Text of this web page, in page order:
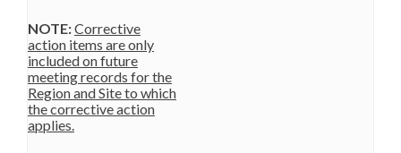
NOTE:Corrective
action items are only
included on future
meeting records for the
Region and Site to which
the corrective action
applies.